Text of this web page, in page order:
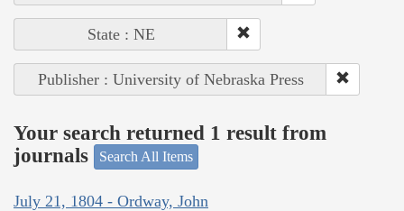
State : NE
Publisher : University of Nebraska Press
Your search returned 1 result from
journals
Search All Items
July 21, 1804 - Ordway, John